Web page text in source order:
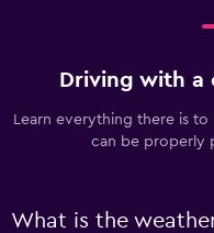
Driving with a
Learn everything there is
can be properly
What is the